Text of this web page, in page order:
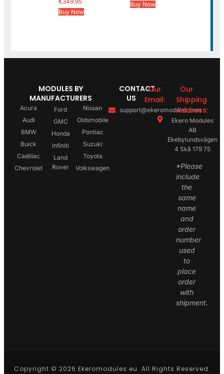
Buy Now
Buy Now
MODULES BY
MANUFACTURERS
Acura
Audi
BMW
Buick
Cadillac
Chevrolet
Ford
GMC
Honda
Infiniti
Land
Rover
Nissan
Oldsmobile
Pontiac
Suzuki
Toyota
Volkswagen
CONTACT
US
Our
Email:
support@ekeromodules.com
Our
Shipping
Address:
Ekero Modules
AB
Ekebylundsvägen
4 Skå 179 75
*Please
include
the
same
name
and
order
number
used
to
place
order
with
shipment.
Copyright © 2026 Ekeromodules.eu. All Rights Reserved.